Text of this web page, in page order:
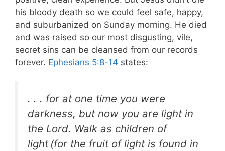
his bloody death so we could feel safe, happy,
and suburbanized on Sunday morning. He died
and was raised so our most disgusting, vile,
secret sins can be cleansed from our records
forever. Ephesians 5:8-14 states:
. . . for at one time you were
darkness, but now you are light in
the Lord. Walk as children of
light (for the fruit of light is found in